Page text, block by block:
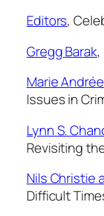
.
6
:
2
,
1
9
9
q
Editors,
Gregg Barak,
Marie
Issues in
Lynn S.
Revisiting
Nils Christie
Difficult